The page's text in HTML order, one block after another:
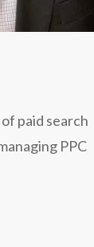
paid search
PPC